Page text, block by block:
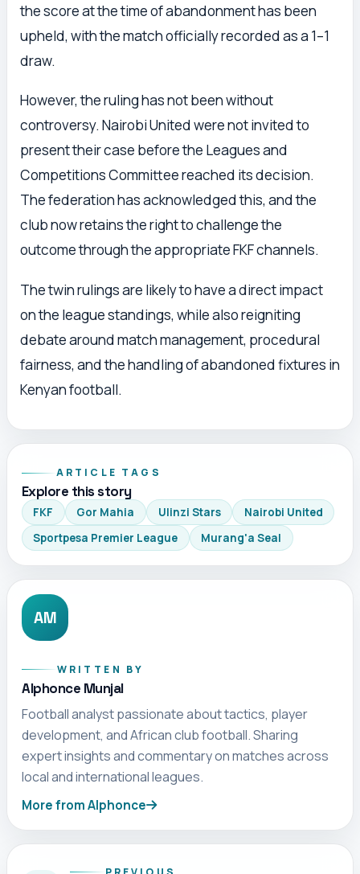
the score at the time of abandonment has been
upheld, with the match officially recorded as a 1–1
draw.
However, the ruling has not been without
controversy. Nairobi United were not invited to
present their case before the Leagues and
Competitions Committee reached its decision.
The federation has acknowledged this, and the
club now retains the right to challenge the
outcome through the appropriate FKF channels.
The twin rulings are likely to have a direct impact
on the league standings, while also reigniting
debate around match management, procedural
fairness, and the handling of abandoned fixtures in
Kenyan football.
ARTICLE TAGS
Explore this story
FKF Gor Mahia Ulinzi Stars
Nairobi United
Sportpesa Premier League
Murang'a Seal
AM
WRITTEN BY
Alphonce Munjal
Football analyst passionate about tactics, player
development, and African club football. Sharing
expert insights and commentary on matches across
local and international leagues.
More from Alphonce